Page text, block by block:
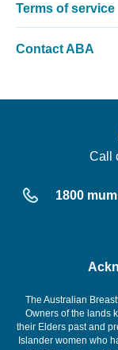
Call
1800
The Australian
Owners of the lands
their Elders past and
Islander women who
Terms of service
Contact ABA